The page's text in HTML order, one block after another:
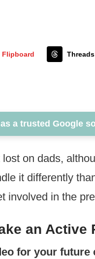
Flipboard Threads
a trusted Google
on dads,
it differently
involved in the
an Active
for your future